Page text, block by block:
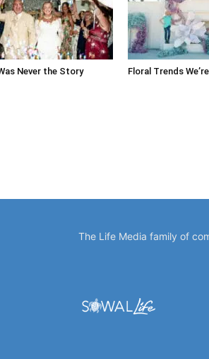
Never the Story Floral Trends
The Life Media family of